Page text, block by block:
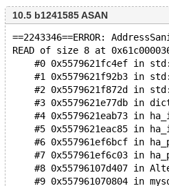
10.5 b1241585 ASAN
==2243346==ERROR:
READ of size 8 at
#0 0x5579621fc4ef in
#1 0x5579621f92b3 in
#2 0x5579621f872d in
#3 0x5579621e77db in
#4 0x5579621eab73 in
#5 0x5579621eac85 in
#6 0x557961ef6bcf in
#7 0x557961ef6c03 in
#8 0x55796107d407 in
#9 0x557961070804 in